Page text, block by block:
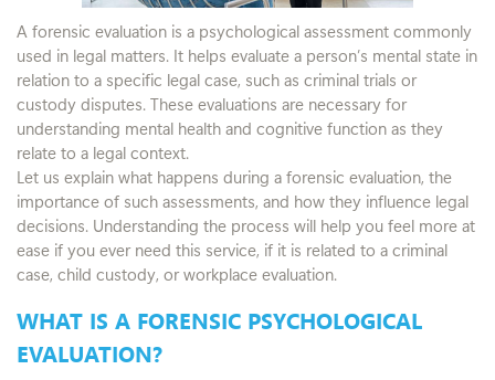
A forensic evaluation is a psychological assessment commonly
used in legal matters. It helps evaluate a person’s mental state in
relation to a specific legal case, such as criminal trials or
custody disputes. These evaluations are necessary for
understanding mental health and cognitive function as they
relate to a legal context.
Let us explain what happens during a forensic evaluation, the
importance of such assessments, and how they influence legal
decisions. Understanding the process will help you feel more at
ease if you ever need this service, if it is related to a criminal
case, child custody, or workplace evaluation.
WHAT IS A FORENSIC PSYCHOLOGICAL
EVALUATION?